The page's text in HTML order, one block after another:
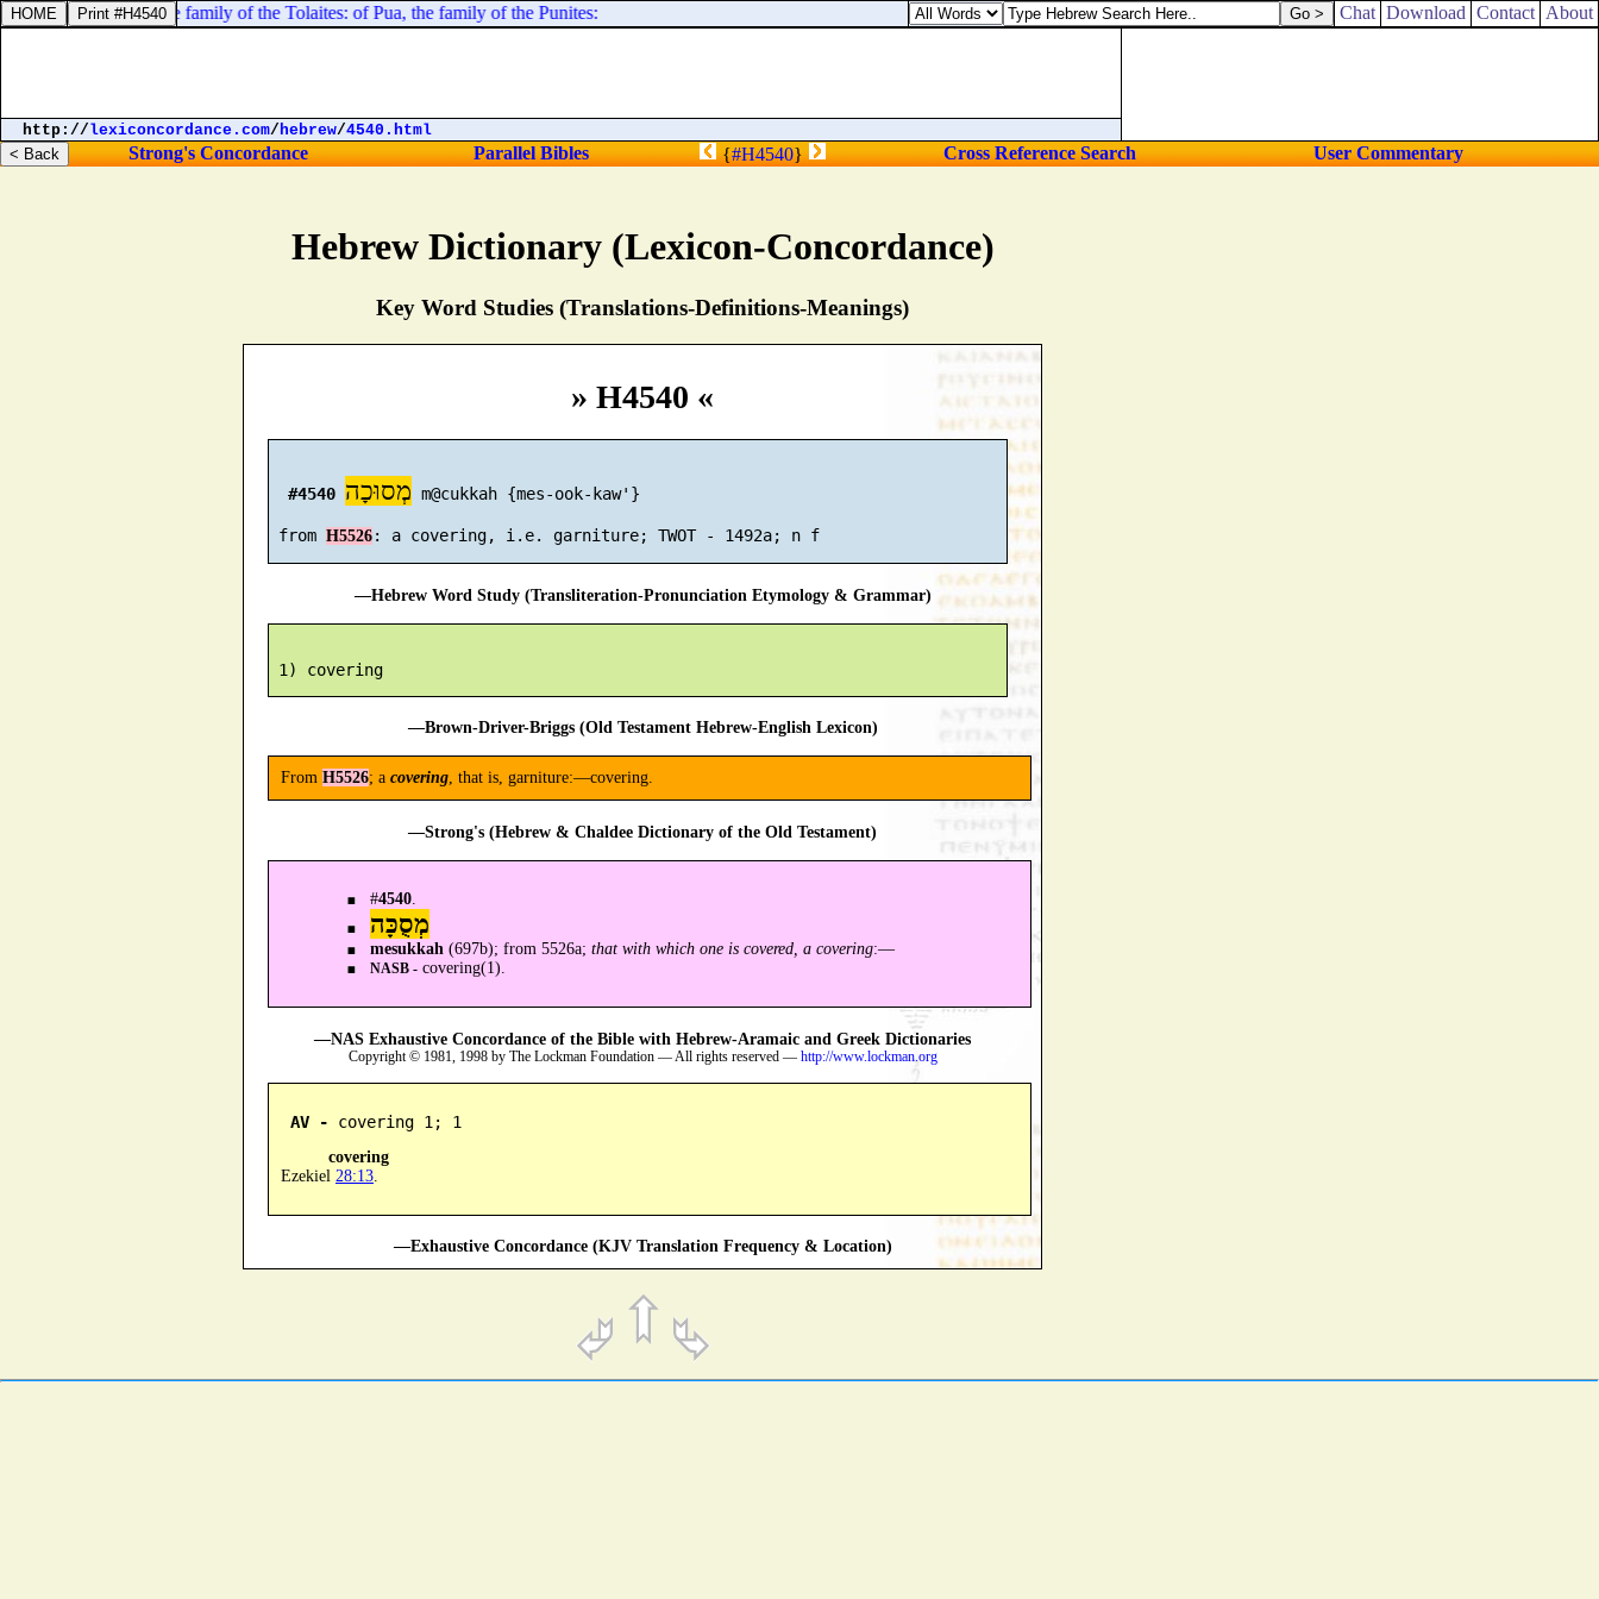
Hebrew Dictionary (Lexicon-Concordance)
Key Word Studies (Translations-Definitions-Meanings)
» H4540 «
#4540 מְסוּכָה m@cukkah {mes-ook-kaw'}
from H5526
—Hebrew Word Study (Transliteration-Pronunciation Etymology & Grammar)
—Brown-Driver-Briggs (Old Testament Hebrew-English Lexicon)
From H5526; a covering, that is, garniture:—covering.
—Strong's (Hebrew & Chaldee Dictionary of the Old Testament)
#4540
מְסֻכָּה
mesukkah (697b); from 5526a;that with which one is covered, a covering:—
NASB - covering(1).
—NAS Exhaustive Concordance of the Bible with Hebrew-Aramaic and Greek Dictionaries
Copyright © 1981, 1998 by The Lockman Foundation — All rights reserved — http://www.lockman.org
AV - covering 1; 1
covering
Ezekiel 28:13
—Exhaustive Concordance (KJV Translation Frequency & Location)
families: [of] Tola, the family of the Tolaites: of Pua, the family of the Punites: Chat Download Contact About
http://lexiconcordance.com/hebrew/4540.html
Strong's Concordance Parallel Bibles {#H4540} Cross Reference Search User Commentary